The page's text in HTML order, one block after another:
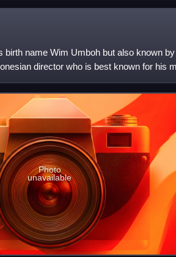
birth name Wim Umboh but also known
director who is best known for his
Photo
unavailable